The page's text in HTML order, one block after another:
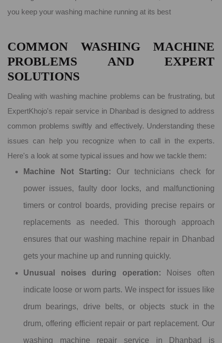
you keep your washing machine running at its best
COMMON WASHING MACHINE
PROBLEMS AND EXPERT
SOLUTIONS
Dealing with washing machine problems can be frustrating, but
ExpertKhojo's repair service in Dhanbad is designed to address
common problems swiftly and effectively. Understanding these
issues can help you recognize when to call in the experts.
Here's a look at some typical issues and how we tackle them:
Machine Not Starting: Our technicians check for
power issues, faulty door locks, and malfunctioning
timers or control boards, providing precise repairs or
replacements as needed. This thorough approach
ensures that our washing machine repair in Dhanbad
gets your machine up and running quickly.
Unusual noises during operation: Noises often
indicate loose or worn parts. We inspect for issues like
drum bearings, drive belts, or objects stuck in the
drum, offering efficient repair or part replacement. Our
washing machine repair service in Dhanbad is